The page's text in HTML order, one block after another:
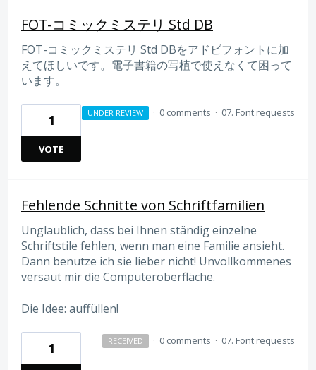
FOT-コミックミステリ Std DB
FOT-コミックミステリ Std DBをアドビフォントに加
えてほしいです。電子書籍の写植で使えなくて困って
います。
1
VOTE
UNDER REVIEW · 0 comments · 07. Font requests
Fehlende Schnitte von Schriftfamilien
Unglaublich, dass bei Ihnen ständig einzelne
Schriftstile fehlen, wenn man eine Familie ansieht.
Dann benutze ich sie lieber nicht! Unvollkommenes
versaut mir die Computeroberfläche.
Die Idee: auffüllen!
1 RECEIVED · 0 comments · 07. Font requests